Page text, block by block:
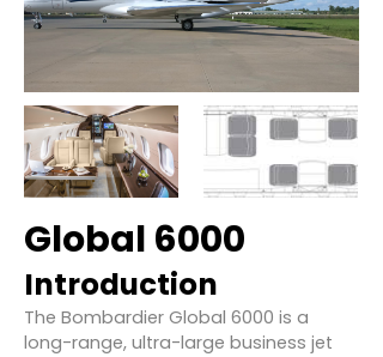
Global 6000
Introduction
The Bombardier Global 6000 is a
long-range, ultra-large business jet